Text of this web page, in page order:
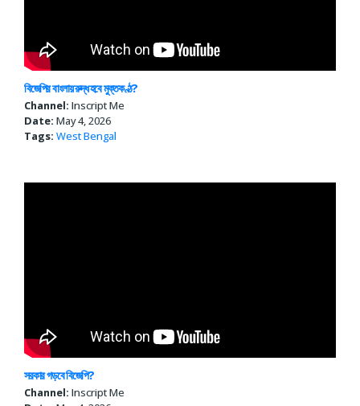
বিজেপির বাংলায় রুদ্ধ হবে মুক্তকণ্ঠ?
Channel: Inscript Me
Date: May 4, 2026
Tags: West Bengal
সরকার গড়বে বিজেপি?
Channel: Inscript Me